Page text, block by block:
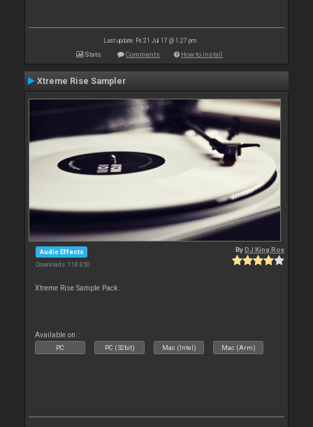
Last update: Fri 21 Jul 17 @ 1:27 pm
Stats Comments How to install
Xtreme Rise Sampler
Audio Effects
Downloads: 118 850
ByDJ King Rox
Xtreme Rise Sample Pack.
Available on :
PC PC (32bit) Mac (Intel) Mac (Arm)